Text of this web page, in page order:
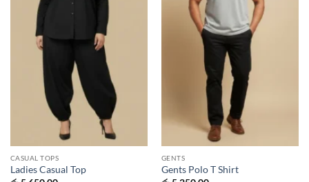
CASUAL TOPS
Ladies Casual Top
GENTS
Gents Polo T Shirt